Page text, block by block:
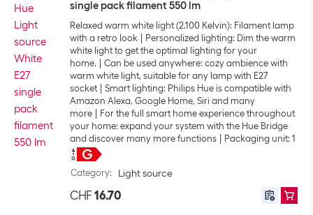
single pack filament 550 lm
Relaxed warm white light (2.100 Kelvin): Filament lamp
with a retro look
Personalized lighting: Dim the warm
white light to get the optimal lighting for your
home.
Can be used anywhere: cozy ambience with
warm white light, suitable for any lamp with E27
socket
Smart lighting: Philips Hue is compatible with
Amazon Alexa, Google Home, Siri and many
more
For the full smart home experience throughout
your home: expand your system with the Hue Bridge
and discover many more functions
Packaging unit: 1
Category: Light source
CHF 16.70